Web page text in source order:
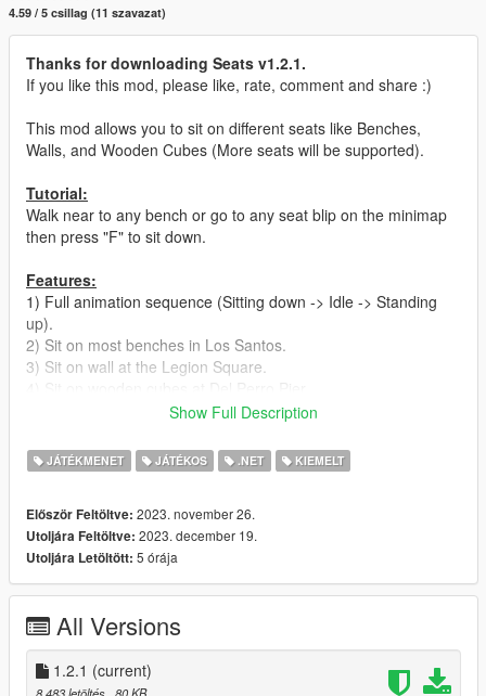
4.59 / 5 csillag (11 szavazat)
Thanks for downloading Seats v1.2.1.
If you like this mod, please like, rate, comment and share :)
This mod allows you to sit on different seats like Benches,
Walls, and Wooden Cubes (More seats will be supported).
Tutorial:
Walk near to any bench or go to any seat blip on the minimap
then press "F" to sit down.
Features:
1) Full animation sequence (Sitting down -> Idle -> Standing
up).
2) Sit on most benches in Los Santos.
3) Sit on wall at the Legion Square.
5) Sit on ledges in different places
Requirements:
1) Latest ScriptHookV
Install:
1) Make sure you have all the Requirements Installed.
2) Extract, Drag and Drop "Seats.dll" into "scripts" Folder.
Please do not distribute or re-upload my mods
I use only gta5-mods.com to upload my stuff. If you find any of
Show Full Description
JÁTÉKMENET JÁTÉKOS .NET KIEMELT
Először Feltöltve: 2023. november 26.
Utoljára Feltöltve: 2023. december 19.
Utoljára Letöltött: 5 órája
All Versions
1.2.1 (current)